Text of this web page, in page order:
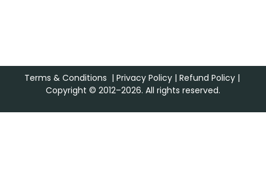
Terms & Conditions | Privacy Policy| Refund Policy|
Copyright © 2012–2026. All rights reserved.